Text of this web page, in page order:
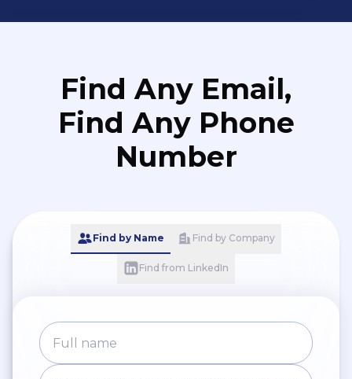
Find Any Email,
Find Any Phone
Number
Find by Name Find by Company
Find from LinkedIn